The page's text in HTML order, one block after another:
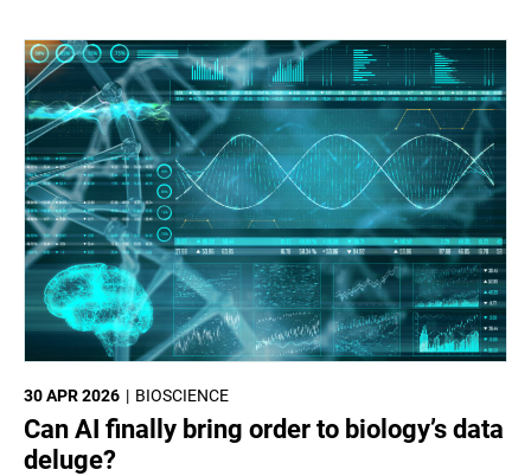
BIOSCIENCE
30 APR 2026
Can AI finally bring order to biology’s data
deluge?